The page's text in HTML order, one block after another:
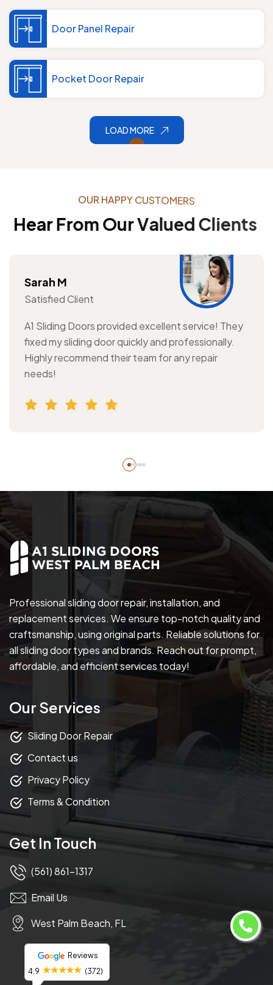
Reviews
4.9
(372)
Door Panel Repair
Pocket Door Repair
LOAD MORE
OUR HAPPYCUSTOMERS
HearFrom OurValued Clients
Sarah M
Satisfied Client
A1 Sliding Doors provided excellent service! They
fixed my sliding door quickly and professionally.
Highly recommend their team for any repair
needs!
Professional sliding door repair, installation, and
replacement services. We ensure top-notch quality and
craftsmanship, using original parts. Reliable solutions for
all sliding door types and brands. Reach out for prompt,
affordable, and efficient services today!
Our Services
Sliding Door Repair
Contact us
Privacy Policy
Terms & Condition
Get In Touch
(561) 861-1317
Email Us
West Palm Beach, FL